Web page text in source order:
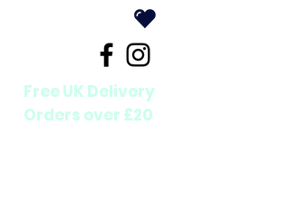
Free UK Delivery
Orders over £20